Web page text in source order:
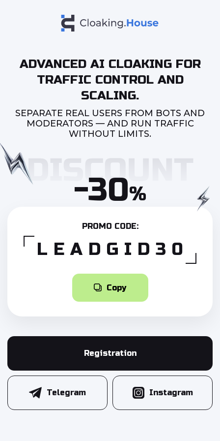
ADVANCED AI CLOAKING FOR
TRAFFIC CONTROL AND
SCALING.
SEPARATE REAL USERS FROM BOTS AND
MODERATORS — AND RUN TRAFFIC
WITHOUT LIMITS.
-30%
PROMO CODE:
LEADGID30
Copy
Registration
Telegram Instagram